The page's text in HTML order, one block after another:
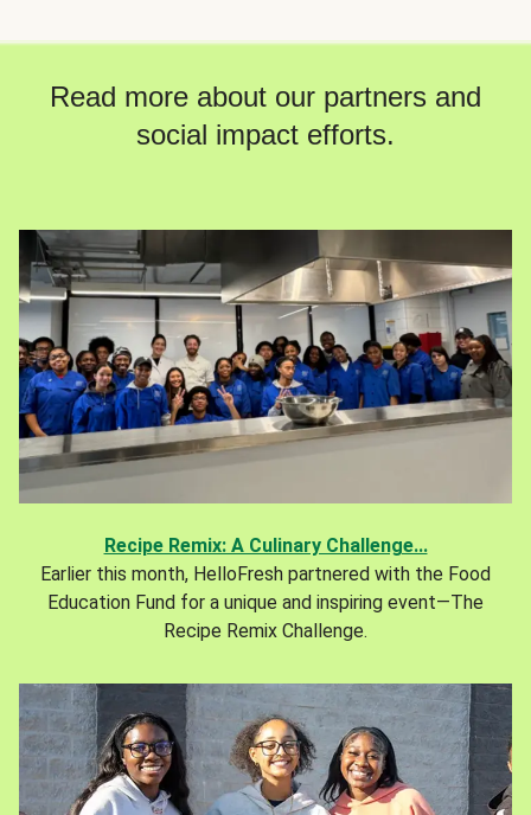
Read more about our partners and
social impact efforts.
Recipe Remix: A Culinary Challenge...
Earlier this month, HelloFresh partnered with the Food
Education Fund for a unique and inspiring event—The
Recipe Remix Challenge.